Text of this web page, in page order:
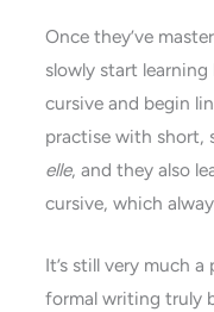
Once they’ve
slowly start
cursive and begin
practise with short,
elle, and they also
cursive, which
It’s still very much
formal writing truly